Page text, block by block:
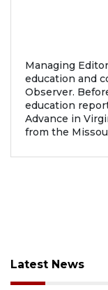
Managing
education and
Observer.
education
Advance in
from the
Latest News